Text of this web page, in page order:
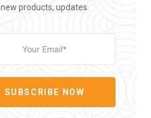
new products, updates.
SUBSCRIBE NOW